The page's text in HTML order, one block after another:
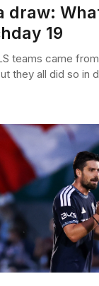
draw:
19
teams came
they all did so in